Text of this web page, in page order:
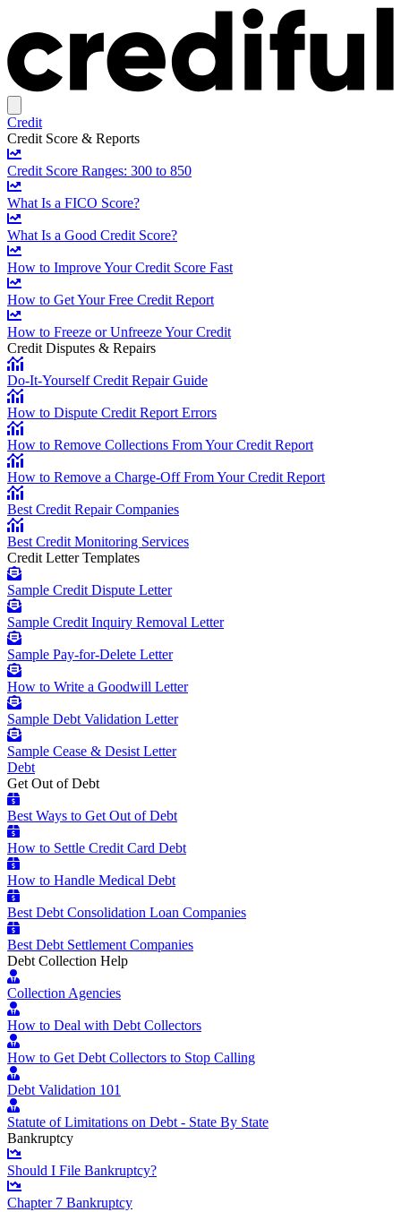
Credit
Credit Score & Reports
Credit Score Ranges: 300 to 850
What Is a FICO Score?
What Is a Good Credit Score?
How to Improve Your Credit Score Fast
How to Get Your Free Credit Report
How to Freeze or Unfreeze Your Credit
Credit Disputes & Repairs
Do-It-Yourself Credit Repair Guide
How to Dispute Credit Report Errors
How to Remove Collections From Your Credit Report
How to Remove a Charge-Off From Your Credit Report
Best Credit Repair Companies
Best Credit Monitoring Services
Credit Letter Templates
Sample Credit Dispute Letter
Sample Credit Inquiry Removal Letter
Sample Pay-for-Delete Letter
How to Write a Goodwill Letter
Sample Debt Validation Letter
Sample Cease & Desist Letter
Debt
Get Out of Debt
Best Ways to Get Out of Debt
How to Settle Credit Card Debt
How to Handle Medical Debt
Best Debt Consolidation Loan Companies
Best Debt Settlement Companies
Debt Collection Help
Collection Agencies
How to Deal with Debt Collectors
How to Get Debt Collectors to Stop Calling
Debt Validation 101
Statute of Limitations on Debt - State By State
Bankruptcy
Should I File Bankruptcy?
Chapter 7 Bankruptcy